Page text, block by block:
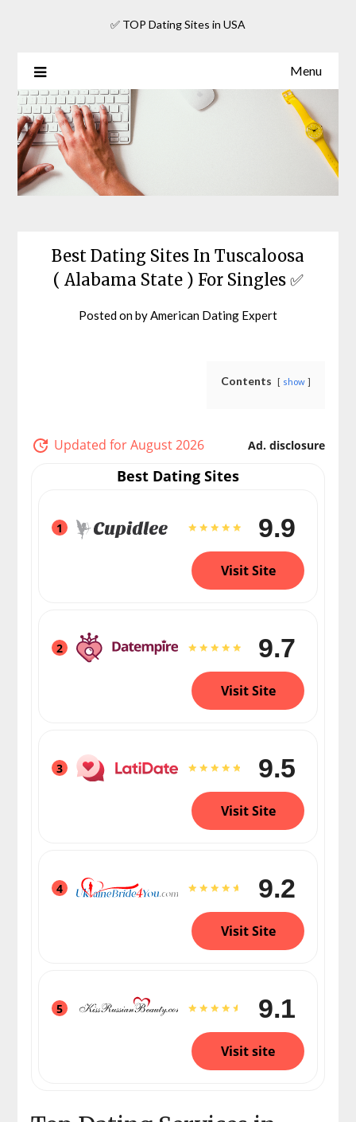
✅ TOP Dating Sites in USA
Menu
Best Dating Sites In Tuscaloosa
( Alabama State ) For Singles ✅
Posted onbyAmerican Dating Expert
Contents show
Ad. disclosure
Updated for August 2026
Best Dating Sites
1 9.9
Visit Site
2 9.7
Visit Site
3 9.5
Visit Site
4 9.2
Visit Site
5 9.1
Visit site